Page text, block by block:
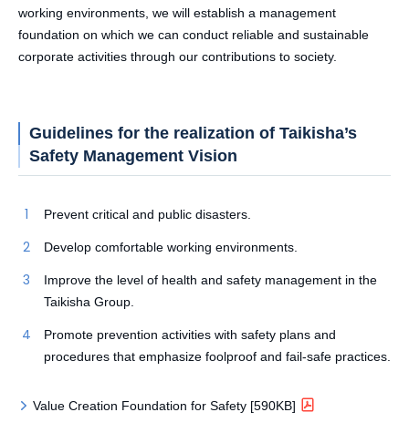
working environments, we will establish a management
foundation on which we can conduct reliable and sustainable
corporate activities through our contributions to society.
Guidelines for the realization of Taikisha’s
Safety Management Vision
Prevent critical and public disasters.
Develop comfortable working environments.
Improve the level of health and safety management in the
Taikisha Group.
Promote prevention activities with safety plans and
procedures that emphasize foolproof and fail-safe practices.
Value Creation Foundation for Safety [590KB]